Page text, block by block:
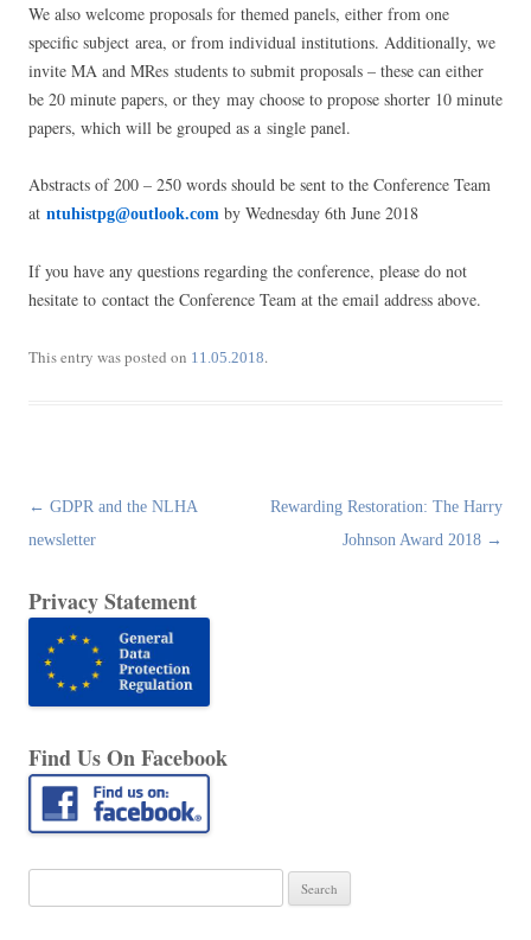
We also welcome proposals for themed panels, either from one
specific subject area, or from individual institutions. Additionally, we
invite MA and MRes students to submit proposals – these can either
be 20 minute papers, or they may choose to propose shorter 10 minute
papers, which will be grouped as a single panel.
Abstracts of 200 – 250 words should be sent to the Conference Team
at ntuhistpg@outlook.com by Wednesday 6th June 2018
If you have any questions regarding the conference, please do not
hesitate to contact the Conference Team at the email address above.
This entry was posted on 11.05.2018.
Post
navigation
← GDPR and the NLHA
newsletter
Rewarding Restoration: The Harry
Johnson Award 2018 →
Privacy Statement
Find Us On Facebook
for: